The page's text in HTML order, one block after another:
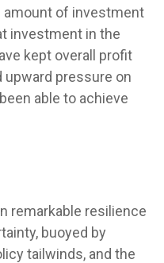
amount of investment
investment in the
kept overall profit
upward pressure on
able to achieve
remarkable resilience
buoyed by
tailwinds, and the